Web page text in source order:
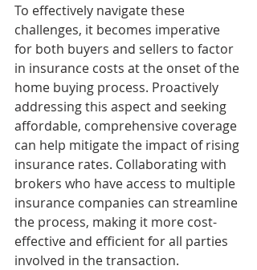
To effectively navigate these
challenges, it becomes imperative
for both buyers and sellers to factor
in insurance costs at the onset of the
home buying process. Proactively
addressing this aspect and seeking
affordable, comprehensive coverage
can help mitigate the impact of rising
insurance rates. Collaborating with
brokers who have access to multiple
insurance companies can streamline
the process, making it more cost-
effective and efficient for all parties
involved in the transaction.